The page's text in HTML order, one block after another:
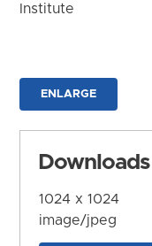
Institute
ENLARGE
Downloads
1024 x 1024
image/jpeg